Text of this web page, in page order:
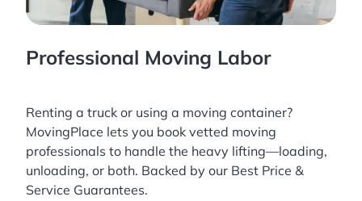
Professional Moving Labor
Renting a truck or using a moving container?
MovingPlace lets you book vetted moving
professionals to handle the heavy lifting—loading,
unloading, or both. Backed by our Best Price &
Service Guarantees.